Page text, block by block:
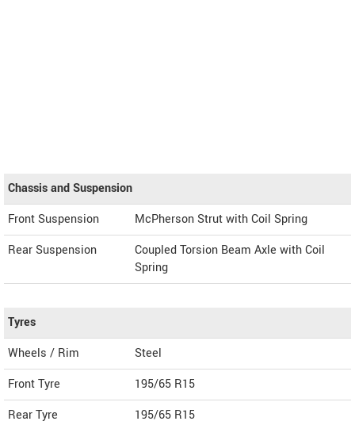
Chassis and Suspension
Front Suspension
McPherson Strut with Coil Spring
Rear Suspension
Coupled Torsion Beam Axle with Coil
Spring
Tyres
Wheels / Rim
Steel
Front Tyre
195/65 R15
Rear Tyre
195/65 R15